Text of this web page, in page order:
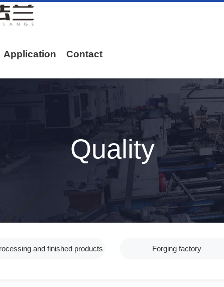
Application Contact
Quality
and finished products Forging factory